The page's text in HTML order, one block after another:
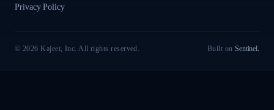
Privacy Policy
© 2026 Kajeet, Inc. All rights reserved. Built onSentinel